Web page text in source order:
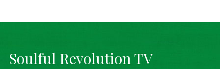
Soulful Revolution TV